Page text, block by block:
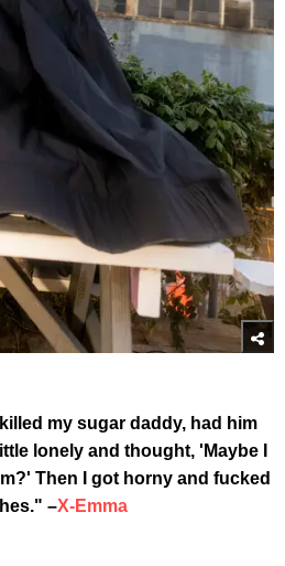
my sugar daddy, had him
lonely and thought, 'Maybe I
Then I got horny and fucked
–X-Emma